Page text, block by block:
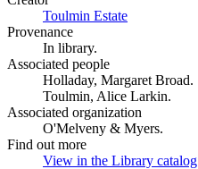
Toulmin Estate
Provenance
In library.
Associated people
Holladay, Margaret Broad.
Toulmin, Alice Larkin.
Associated organization
O'Melveny & Myers.
Find out more
View in the Library catalog